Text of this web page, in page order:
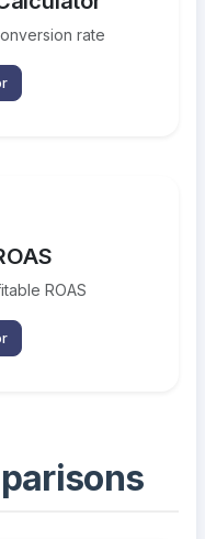
rate
ROAS